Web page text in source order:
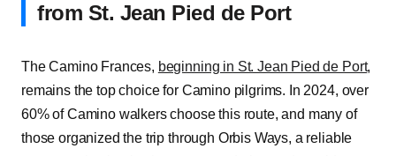
from St. Jean Pied de Port
The Camino Frances, beginning in St. Jean Pied de Port,
remains the top choice for Camino pilgrims. In 2024, over
60% of Camino walkers choose this route, and many of
those organized the trip through Orbis Ways, a reliable